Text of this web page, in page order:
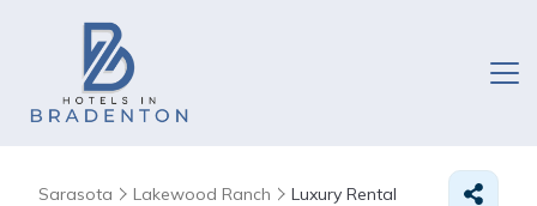
Sarasota Lakewood Ranch Luxury Rental